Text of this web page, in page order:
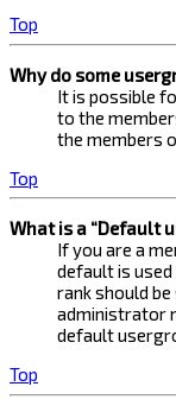
Top
Why do some
It is possible
to the
the members
Top
What is a “Default
If you are a
default is
rank should
administrator
default
Top